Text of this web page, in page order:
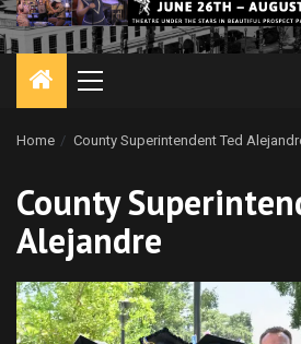
Primary
Home County Superintendent Ted
County
Alejandre